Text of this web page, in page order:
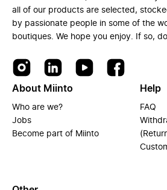
all of our products are selected,
by passionate people in some of the
boutiques. We hope you enjoy. If so,
About Miinto
Who are we?
Jobs
Become part of Miinto
Help
FAQ